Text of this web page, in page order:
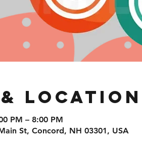
& Location
PM – 8:00 PM
St, Concord, NH 03301, USA